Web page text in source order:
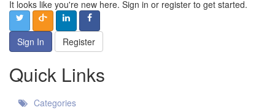
It looks like you're new here. Sign in or register to get started.
Sign In Register
Quick Links
Categories